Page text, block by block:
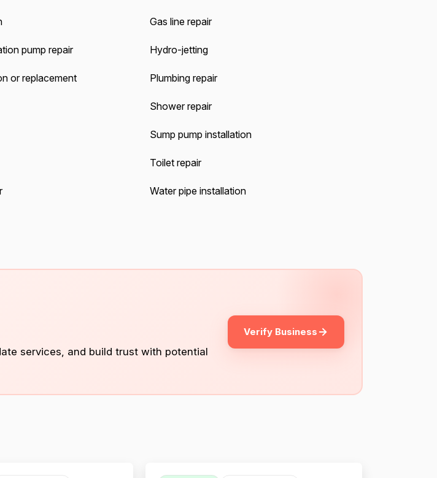
Gas line repair
pump repair Hydro-jetting
or replacement Plumbing repair
Shower repair
Sump pump installation
Toilet repair
Water pipe installation
services, and build trust with potential
Verify Business